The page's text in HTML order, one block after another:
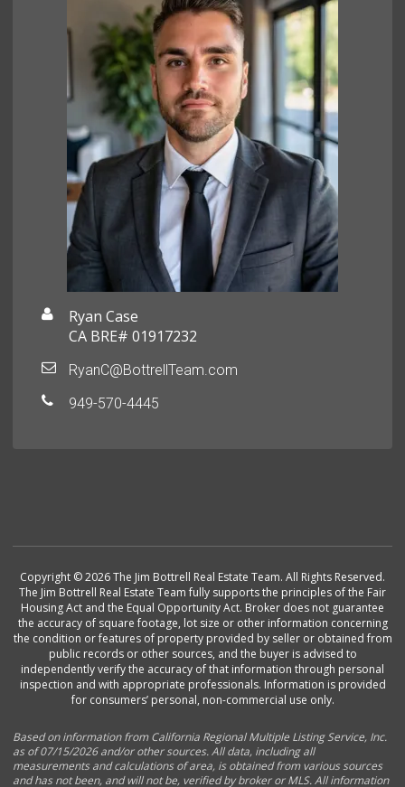
Ryan Case
CA BRE# 01917232
RyanC@BottrellTeam.com
949-570-4445
Copyright © 2026 The Jim Bottrell Real Estate Team. All Rights Reserved.
The Jim Bottrell Real Estate Team fully supports the principles of the Fair
Housing Act and the Equal Opportunity Act. Broker does not guarantee
the accuracy of square footage, lot size or other information concerning
the condition or features of property provided by seller or obtained from
public records or other sources, and the buyer is advised to
independently verify the accuracy of that information through personal
inspection and with appropriate professionals. Information is provided
for consumers’ personal, non-commercial use only.
Based on information from California Regional Multiple Listing Service, Inc.
as of 07/15/2026 and/or other sources. All data, including all
measurements and calculations of area, is obtained from various sources
and has not been, and will not be, verified by broker or MLS. All information